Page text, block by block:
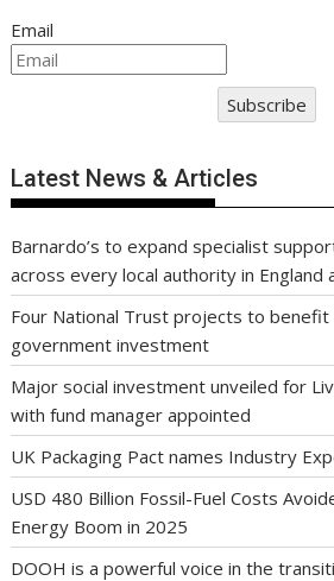
Email
Subscribe
Latest News & Articles
Barnardo’s to expand specialist
across every local authority in England
Four National Trust projects to
government investment
Major social investment unveiled for
with fund manager appointed
UK Packaging Pact names Industry
USD 480 Billion Fossil-Fuel Costs
Energy Boom in 2025
DOOH is a powerful voice in the